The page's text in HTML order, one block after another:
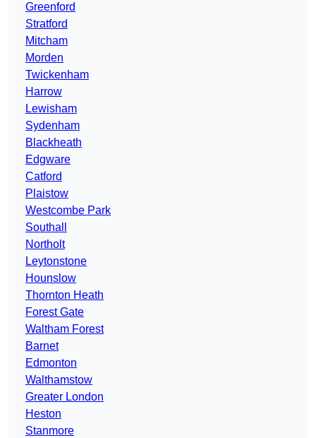
Greenford
Stratford
Mitcham
Morden
Twickenham
Harrow
Lewisham
Sydenham
Blackheath
Edgware
Catford
Plaistow
Westcombe Park
Southall
Northolt
Leytonstone
Hounslow
Thornton Heath
Forest Gate
Waltham Forest
Barnet
Edmonton
Walthamstow
Greater London
Heston
Stanmore